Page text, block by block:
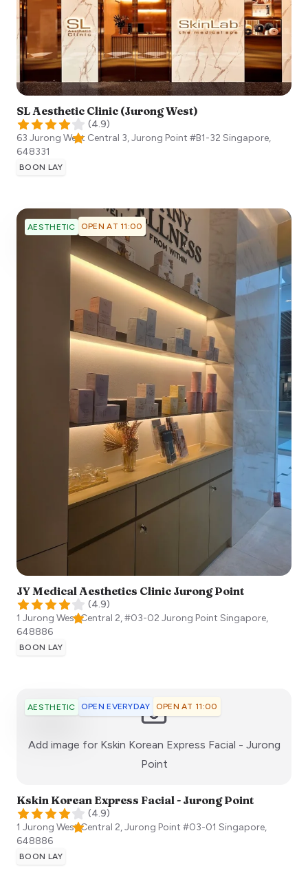
SL Aesthetic Clinic (Jurong West)
(4.9)
63 Jurong West Central 3, Jurong Point #B1-32 Singapore,
648331
BOON LAY
AESTHETIC OPEN AT 11:00
JY Medical Aesthetics Clinic Jurong Point
(4.9)
1 Jurong West Central 2, #03-02 Jurong Point Singapore,
648886
BOON LAY
AESTHETIC OPEN EVERYDAY OPEN AT 11:00
Add image for Kskin Korean Express Facial - Jurong
Point:)
Kskin Korean Express Facial - Jurong Point
(4.9)
1 Jurong West Central 2, Jurong Point #03-01 Singapore,
648886
BOON LAY